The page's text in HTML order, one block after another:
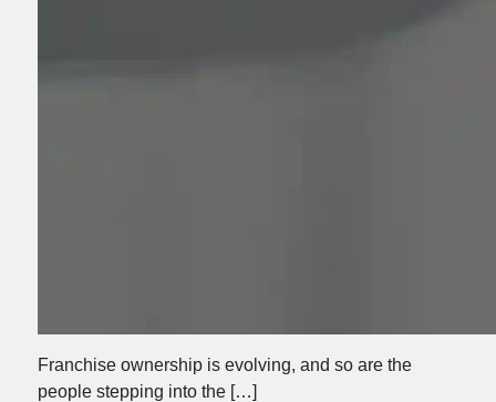
Franchise ownership is evolving, and so are the
people stepping into the […]